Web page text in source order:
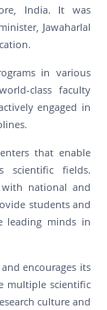
India. It was
Jawaharlal
in various
class faculty
engaged in
that enable
scientific fields.
national and
students and
leading minds in
encourages its
multiple scientific
culture and